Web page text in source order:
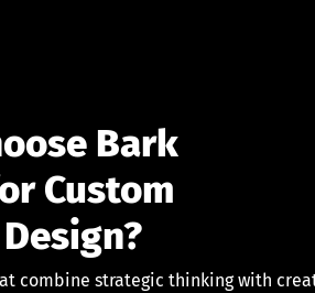
Bark
Custom
combine strategic thinking with